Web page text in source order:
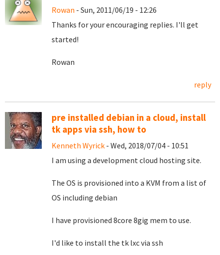
Rowan - Sun, 2011/06/19 - 12:26
Thanks for your encouraging replies. I'll get
started!
Rowan
reply
pre installed debian in a cloud, install
tk apps via ssh, how to
Kenneth Wyrick - Wed, 2018/07/04 - 10:51
I am using a development cloud hosting site.
The OS is provisioned into a KVM from a list of
OS including debian
I have provisioned 8core 8gig mem to use.
I'd like to install the tk lxc via ssh